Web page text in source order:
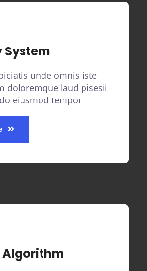
System
unde omnis iste
doloremque laud pisesii
eiusmod tempor
Algorithm